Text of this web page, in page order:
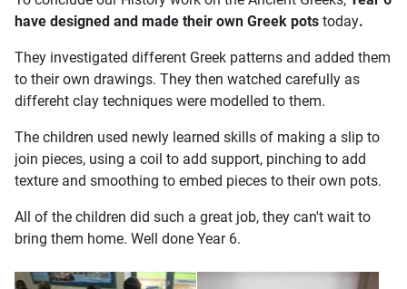
have designed and made their own Greek pots today.
They investigated different Greek patterns and added them
to their own drawings. They then watched carefully as
differeht clay techniques were modelled to them.
The children used newly learned skills of making a slip to
join pieces, using a coil to add support, pinching to add
texture and smoothing to embed pieces to their own pots.
All of the children did such a great job, they can't wait to
bring them home. Well done Year 6.